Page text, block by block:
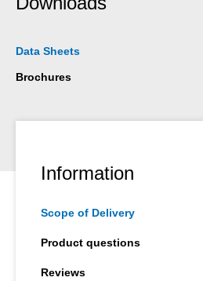
Data Sheets
Brochures
Information
Scope of Delivery
Product questions
Reviews